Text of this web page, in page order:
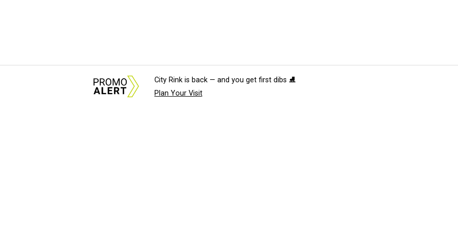
City Rink is back — and you get first dibs ⛸️
Plan Your Visit